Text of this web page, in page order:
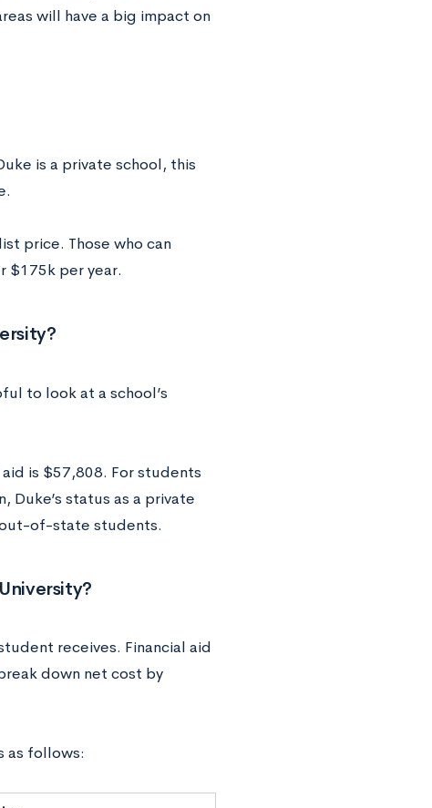
will have a big impact on
is a private school, this
price. Those who can
$175k per year.
to look at a school’s
is $57,808. For students
Duke’s status as a private
out-of-state students.
receives. Financial aid
down net cost by
as follows: